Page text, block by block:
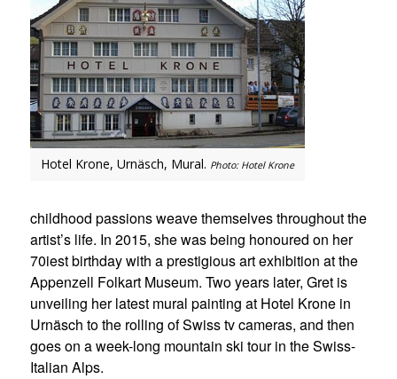
Hotel Krone, Urnäsch, Mural. Photo: Hotel Krone
childhood passions weave themselves throughout the
artist’s life. In 2015, she was being honoured on her
70iest birthday with a prestigious art exhibition at the
Appenzell Folkart Museum. Two years later, Gret is
unveiling her latest mural painting at Hotel Krone in
Urnäsch to the rolling of Swiss tv cameras, and then
goes on a week-long mountain ski tour in the Swiss-
Italian Alps.